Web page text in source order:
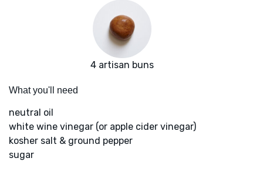
4 artisan buns
What you'll need
neutral oil
white wine vinegar (or apple cider vinegar)
kosher salt & ground pepper
sugar